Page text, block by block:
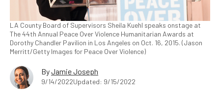
LA County Board of Supervisors Sheila Kuehl speaks onstage at
The 44th Annual Peace Over Violence Humanitarian Awards at
Dorothy Chandler Pavilion in Los Angeles on Oct. 16, 2015. (Jason
Merritt/Getty Images for Peace Over Violence)
ByJamie Joseph
9/14/2022Updated: 9/15/2022